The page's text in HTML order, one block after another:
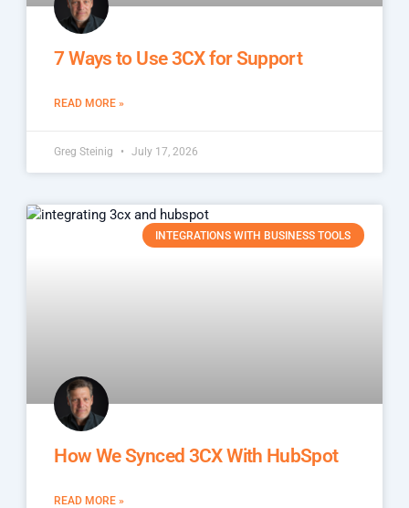
7 Ways to Use 3CX for Support
READ MORE »
Greg Steinig July 17, 2026
INTEGRATIONS WITH BUSINESS TOOLS
How We Synced 3CX With HubSpot
READ MORE »